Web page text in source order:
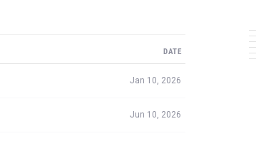
DATE
Jan 10, 2026
Jun 10, 2026